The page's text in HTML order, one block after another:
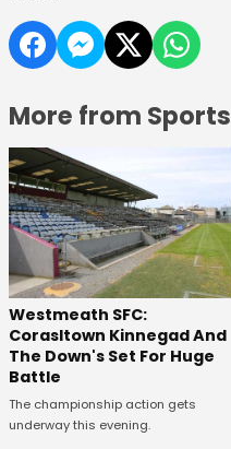
More from Sports
Westmeath SFC:
Corasltown Kinnegad And
The Down's Set For Huge
Battle
The championship action gets
underway this evening.